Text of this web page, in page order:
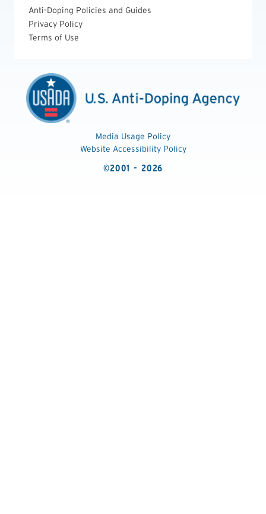
Anti-Doping Policies and Guides
Privacy Policy
Terms of Use
Media Usage Policy
Website Accessibility Policy
©2001 - 2026